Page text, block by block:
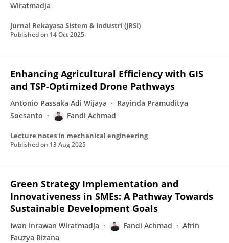
Wiratmadja
Jurnal Rekayasa Sistem & Industri (JRSI)
Published on 14 Oct 2025
Enhancing Agricultural Efficiency with GIS
and TSP-Optimized Drone Pathways
Antonio Passaka Adi Wijaya
Rayinda Pramuditya
Soesanto
Fandi Achmad
Lecture notes in mechanical engineering
Published on 13 Aug 2025
Green Strategy Implementation and
Innovativeness in SMEs: A Pathway Towards
Sustainable Development Goals
Iwan Inrawan Wiratmadja Fandi Achmad
Afrin
Fauzya Rizana